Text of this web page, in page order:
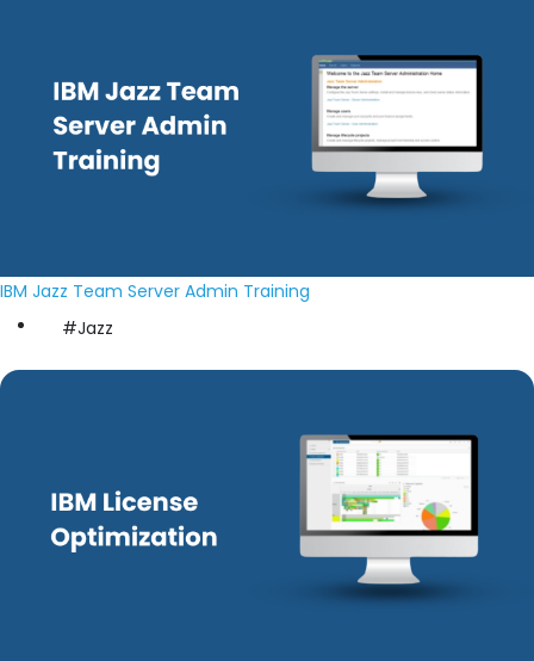
IBM Jazz Team Server Admin Training
#Jazz